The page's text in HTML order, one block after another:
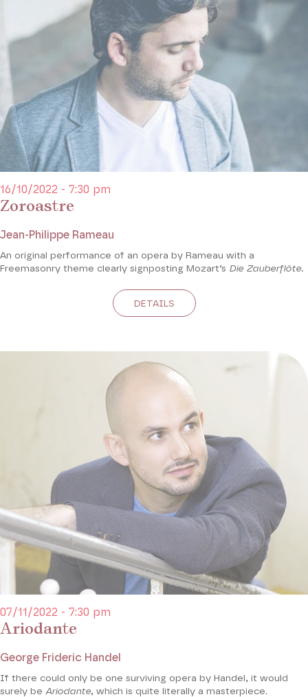
Zoroastre
16/10/2022 - 7:30 pm
Jean-Philippe Rameau
An original performance of an opera by Rameau with a
Freemasonry theme clearly signposting Mozart’s Die Zauberflöte.
DETAILS
Ariodante
07/11/2022 - 7:30 pm
George Frideric Handel
If there could only be one surviving opera by Handel, it would
surely be Ariodante, which is quite literally a masterpiece.